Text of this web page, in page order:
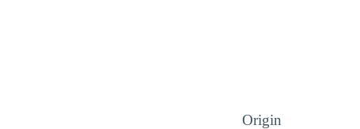
Origin